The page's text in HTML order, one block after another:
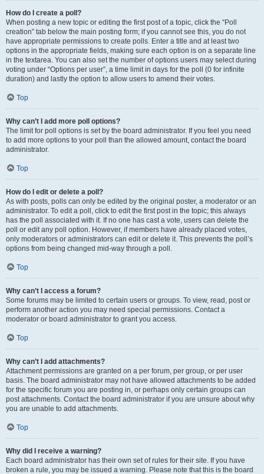
How do I create a poll?
When posting a new topic or editing the first post of a topic, click the “Poll
creation” tab below the main posting form; if you cannot see this, you do not
have appropriate permissions to create polls. Enter a title and at least two
options in the appropriate fields, making sure each option is on a separate line
in the textarea. You can also set the number of options users may select during
voting under “Options per user”, a time limit in days for the poll (0 for infinite
duration) and lastly the option to allow users to amend their votes.
Top
Why can’t I add more poll options?
The limit for poll options is set by the board administrator. If you feel you need
to add more options to your poll than the allowed amount, contact the board
administrator.
Top
How do I edit or delete a poll?
As with posts, polls can only be edited by the original poster, a moderator or an
administrator. To edit a poll, click to edit the first post in the topic; this always
has the poll associated with it. If no one has cast a vote, users can delete the
poll or edit any poll option. However, if members have already placed votes,
only moderators or administrators can edit or delete it. This prevents the poll’s
options from being changed mid-way through a poll.
Top
Why can’t I access a forum?
Some forums may be limited to certain users or groups. To view, read, post or
perform another action you may need special permissions. Contact a
moderator or board administrator to grant you access.
Top
Why can’t I add attachments?
Attachment permissions are granted on a per forum, per group, or per user
basis. The board administrator may not have allowed attachments to be added
for the specific forum you are posting in, or perhaps only certain groups can
post attachments. Contact the board administrator if you are unsure about why
you are unable to add attachments.
Top
Why did I receive a warning?
Each board administrator has their own set of rules for their site. If you have
broken a rule, you may be issued a warning. Please note that this is the board